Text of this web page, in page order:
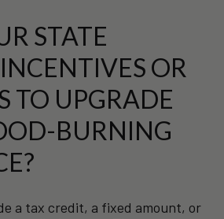
STATE
OR
TO UPGRADE
BURNING
a tax credit, a fixed amount, or